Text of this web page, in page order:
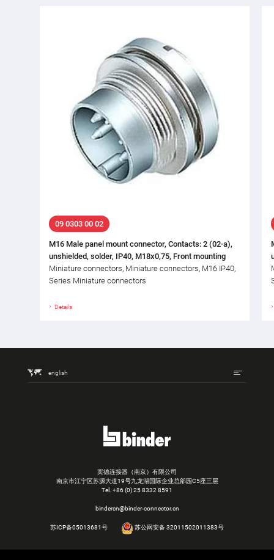
09 0303 00 02
M16 Male panel mount connector, Contacts: 2 (02-a),
unshielded, solder, IP40, M18x0,75, Front mounting
Miniature connectors, Miniature connectors, M16 IP40,
Series Miniature connectors
Details
english
宾德连接器（南京）有限公司
南京市江宁区苏源大道19号九龙湖国际企业总部园C5座三层
Tel. +86 (0) 25 8332 8591
bindercn@binder-connector.cn
苏ICP备05013681号 苏公网安备 32011502011383号